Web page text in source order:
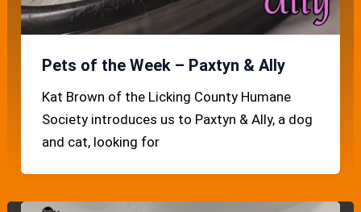
Pets of the Week – Paxtyn & Ally
Kat Brown of the Licking County Humane
Society introduces us to Paxtyn & Ally, a dog
and cat, looking for